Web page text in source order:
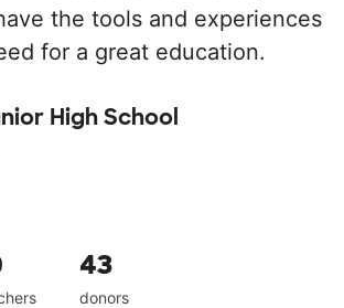
the tools and experiences
for a great education.
High School
43
donors